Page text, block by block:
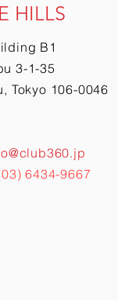
HILLS
B1
3-1-35
Tokyo 106-0046
6434-9667